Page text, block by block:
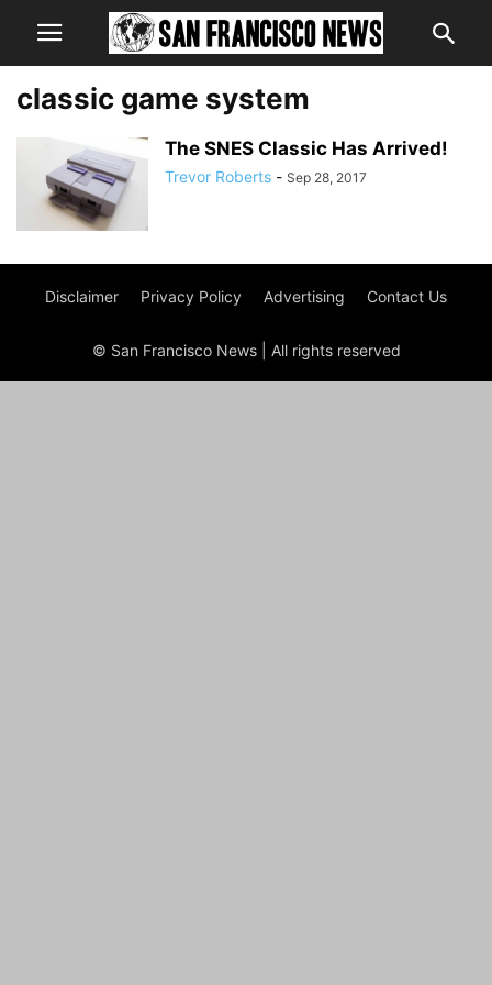
classic game system
The SNES Classic Has Arrived!
Trevor Roberts - Sep 28, 2017
Disclaimer Privacy Policy Advertising Contact Us
© San Francisco News | All rights reserved